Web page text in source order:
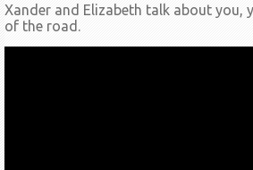
Xander and Elizabeth talk about you,
of the road.